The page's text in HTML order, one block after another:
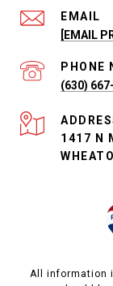
EMAIL
[EMAIL
PHONE
(630)
1417 N
All information